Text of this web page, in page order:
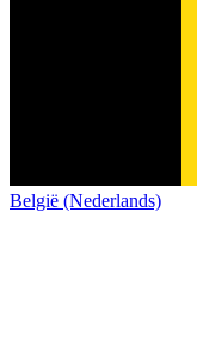
België (Nederlands)